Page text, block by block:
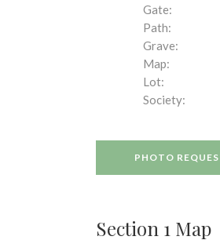
Gate:
Path:
Grave:
Map:
Lot:
Society:
PHOTO
Section 1 Map